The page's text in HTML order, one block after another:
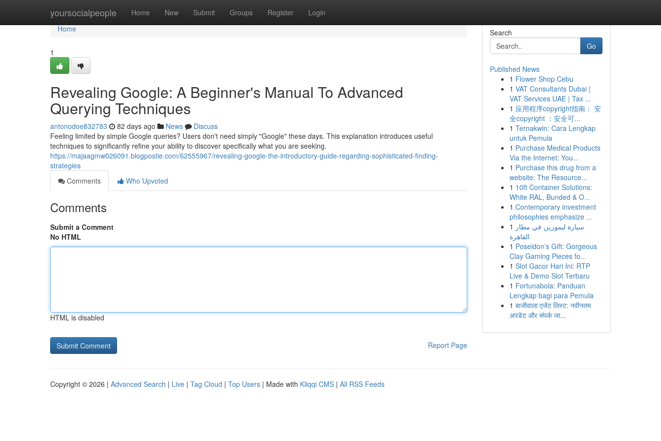
yoursocialpeople Home New Submit Groups Register Login
Home
Home
1
Revealing Google: A Beginner's Manual To Advanced
Querying Techniques
antonodoe832783 82 days ago News
Discuss
Feeling limited by simple Google queries? Users don't need simply "Google" these days. This explanation introduces useful
techniques to significantly refine your ability to discover specifically what you are seeking.
https://majaagmw026091.blogpostie.com/62555967/revealing-google-the-introductory-guide-regarding-sophisticated-finding-
strategies
Comments
Who Upvoted
Comments
Submit a Comment
No HTML
HTML is disabled
Report Page
Search
Go
Published News
1 Flower Shop Cebu
1 VAT Consultants Dubai |
VAT Services UAE | Tax ...
1 应用程序copyright指南： 安
全copyright ：安全可...
1 Ternakwin: Cara Lengkap
untuk Pemula
1 Purchase Medical Products
Via the Internet: You...
1 Purchase this drug from a
website: The Resource...
1 10ft Container Solutions:
White RAL, Bunded & O...
1 Contemporary investment
philosophies emphasize ...
1 سيارة ليموزين في مطار
القاهرة
1 Poseidon's Gift: Gorgeous
Clay Gaming Pieces fo...
1 Slot Gacor Hari Ini: RTP
Live & Demo Slot Terbaru
1 Fortunabola: Panduan
Lengkap bagi para Pemula
1 बाजीवाला एजेंट लिस्ट: नवीनतम
अपडेट और संपर्क जा...
Copyright © 2026 | Advanced Search | Live | Tag Cloud | Top Users | Made with Kliqqi CMS | All RSS Feeds